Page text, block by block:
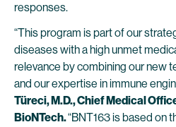
responses.
“This program is part of our
diseases with a high unmet
relevance by combining our new
and our expertise in immune
Türeci, M.D., Chief Medical
BioNTech.“BNT163 is based on